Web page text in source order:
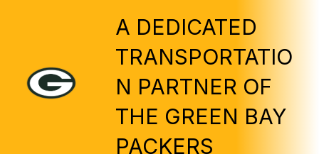
A DEDICATED
TRANSPORTATIO
N PARTNER OF
THE GREEN BAY
PACKERS